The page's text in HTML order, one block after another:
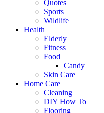
Quotes
Sports
Wildlife
Health
Elderly
Fitness
Food
Candy
Skin Care
Home Care
Cleaning
DIY How To
Flooring